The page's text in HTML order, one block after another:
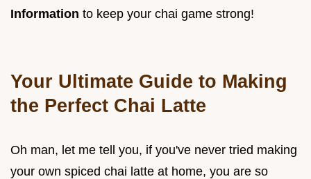
Information to keep your chai game strong!
Your Ultimate Guide to Making
the Perfect Chai Latte
Oh man, let me tell you, if you've never tried making
your own spiced chai latte at home, you are so